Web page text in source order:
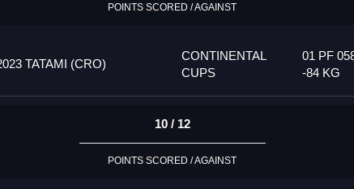
POINTS SCORED / AGAINST
TATAMI (CRO)
CONTINENTAL
CUPS
01 PF
-84 KG
10 / 12
POINTS SCORED / AGAINST